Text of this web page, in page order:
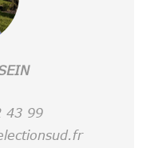
43 99